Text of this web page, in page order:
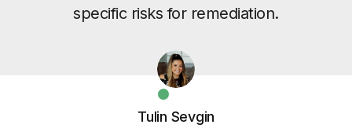
specific risks for remediation.
Tulin Sevgin